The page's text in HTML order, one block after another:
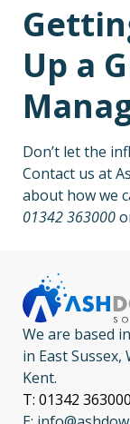
Up a
Don’t let the
Contact us at
about how we
01342 363000
We are based
in East Sussex,
Kent.
T: 01342 363000